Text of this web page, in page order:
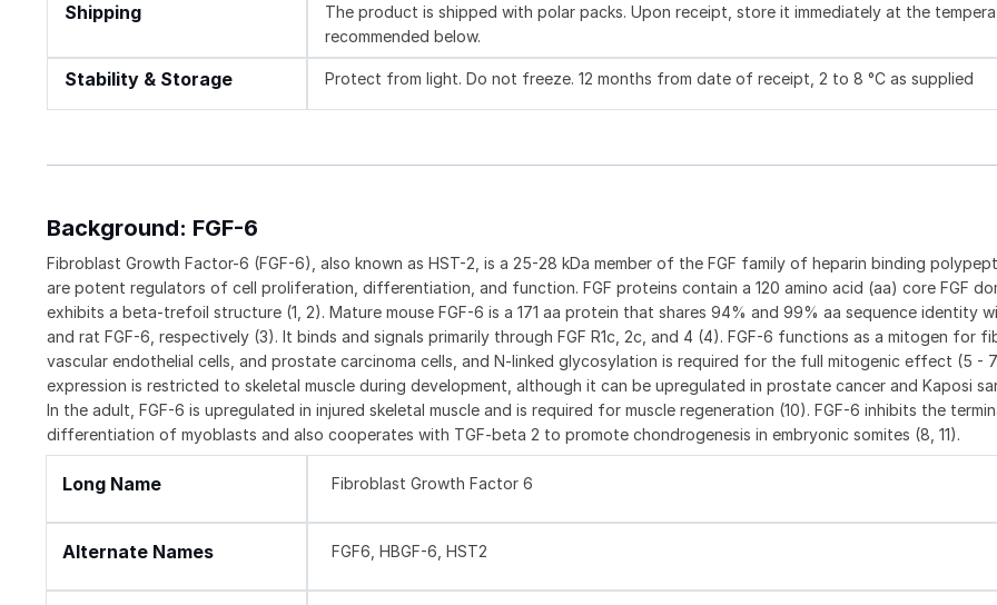
Shipping
The product is shipped with polar packs. Upon receipt, store it immediately at the
recommended below.
Stability & Storage Protect from light. Do not freeze. 12 months from date of receipt, 2 to 8 °C as supplied
Background: FGF-6
Fibroblast Growth Factor-6 (FGF-6), also known as HST-2, is a 25-28 kDa member of the FGF family of heparin binding
are potent regulators of cell proliferation, differentiation, and function. FGF proteins contain a 120 amino acid (aa) core FGF
exhibits a beta-trefoil structure (1, 2). Mature mouse FGF-6 is a 171 aa protein that shares 94% and 99% aa sequence identity
and rat FGF-6, respectively (3). It binds and signals primarily through FGF R1c, 2c, and 4 (4). FGF-6 functions as a mitogen for
vascular endothelial cells, and prostate carcinoma cells, and N-linked glycosylation is required for the full mitogenic effect (5 -
expression is restricted to skeletal muscle during development, although it can be upregulated in prostate cancer and Kaposi
In the adult, FGF-6 is upregulated in injured skeletal muscle and is required for muscle regeneration (10). FGF-6 inhibits the
differentiation of myoblasts and also cooperates with TGF-beta 2 to promote chondrogenesis in embryonic somites (8, 11).
Long Name Fibroblast Growth Factor 6
Alternate Names FGF6, HBGF-6, HST2